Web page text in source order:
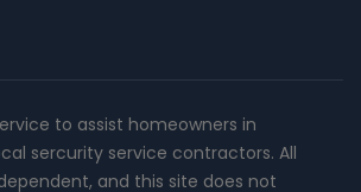
to assist homeowners in
sercurity service contractors. All
and this site does not